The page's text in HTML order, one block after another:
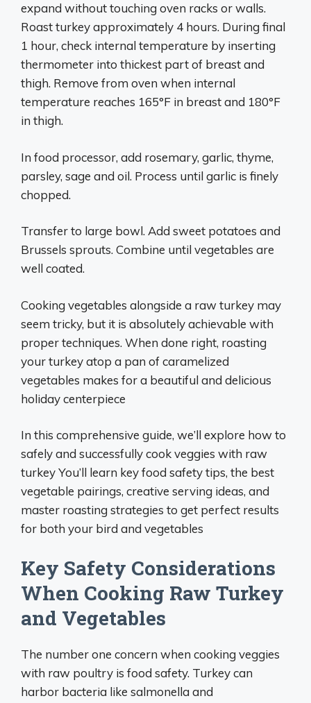
expand without touching oven racks or walls.
Roast turkey approximately 4 hours. During final
1 hour, check internal temperature by inserting
thermometer into thickest part of breast and
thigh. Remove from oven when internal
temperature reaches 165°F in breast and 180°F
in thigh.
In food processor, add rosemary, garlic, thyme,
parsley, sage and oil. Process until garlic is finely
chopped.
Transfer to large bowl. Add sweet potatoes and
Brussels sprouts. Combine until vegetables are
well coated.
Cooking vegetables alongside a raw turkey may
seem tricky, but it is absolutely achievable with
proper techniques. When done right, roasting
your turkey atop a pan of caramelized
vegetables makes for a beautiful and delicious
holiday centerpiece
In this comprehensive guide, we’ll explore how to
safely and successfully cook veggies with raw
turkey You’ll learn key food safety tips, the best
vegetable pairings, creative serving ideas, and
master roasting strategies to get perfect results
for both your bird and vegetables
Key Safety Considerations
When Cooking Raw Turkey
and Vegetables
The number one concern when cooking veggies
with raw poultry is food safety. Turkey can
harbor bacteria like salmonella and